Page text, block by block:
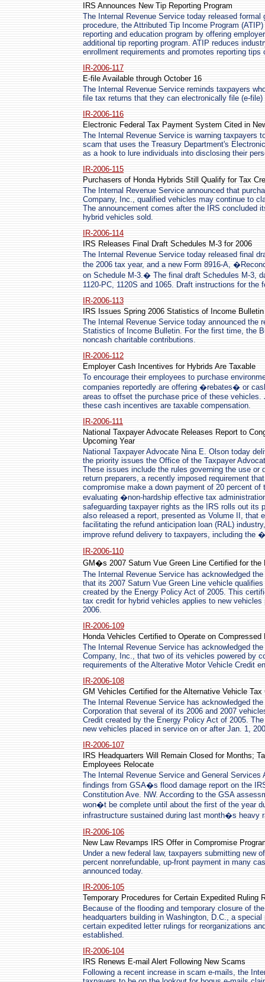
IRS Announces New Tip Reporting Program
The Internal Revenue Service today released formal
procedure, the Attributed Tip Income Program
reporting and education program by offering
additional tip reporting program. ATIP reduces
enrollment requirements and promotes reporting
IR-2006-117
E-file Available through October 16
The Internal Revenue Service reminds taxpayers
file tax returns that they can electronically file (e-
IR-2006-116
Electronic Federal Tax Payment System Cited in
The Internal Revenue Service is warning taxpayers
scam that uses the Treasury Department's
as a hook to lure individuals into disclosing their
IR-2006-115
Purchasers of Honda Hybrids Still Qualify for Tax
The Internal Revenue Service announced that
Company, Inc., qualified vehicles may continue to
The announcement comes after the IRS concluded
hybrid vehicles sold.
IR-2006-114
IRS Releases Final Draft Schedules M-3 for 2006
The Internal Revenue Service today released final
the 2006 tax year, and a new Form 8916-A,
on Schedule M-3.� The final draft Schedules M-3,
1120-PC, 1120S and 1065. Draft instructions for the
IR-2006-113
IRS Issues Spring 2006 Statistics of Income Bulletin
The Internal Revenue Service today announced the
Statistics of Income Bulletin. For the first time, the
noncash charitable contributions.
IR-2006-112
Employer Cash Incentives for Hybrids Are Taxable
To encourage their employees to purchase
companies reportedly are offering �rebates� or
areas to offset the purchase price of these
these cash incentives are taxable compensation.
IR-2006-111
National Taxpayer Advocate Releases Report to
Upcoming Year
National Taxpayer Advocate Nina E. Olson today
the priority issues the Office of the Taxpayer
These issues include the rules governing the use or
return preparers, a recently imposed requirement
compromise make a down payment of 20 percent
evaluating �non-hardship effective tax
safeguarding taxpayer rights as the IRS rolls out its
also released a report, presented as Volume II, that
facilitating the refund anticipation loan (RAL)
improve refund delivery to taxpayers, including the
IR-2006-110
GM�s 2007 Saturn Vue Green Line Certified for the
The Internal Revenue Service has acknowledged
that its 2007 Saturn Vue Green Line vehicle
created by the Energy Policy Act of 2005. This
tax credit for hybrid vehicles applies to new
2006.
IR-2006-109
Honda Vehicles Certified to Operate on Compressed
The Internal Revenue Service has acknowledged
Company, Inc., that two of its vehicles powered by
requirements of the Alterative Motor Vehicle Credit
IR-2006-108
GM Vehicles Certified for the Alternative Vehicle Tax
The Internal Revenue Service has acknowledged
Corporation that several of its 2006 and 2007
Credit created by the Energy Policy Act of 2005.
new vehicles placed in service on or after Jan. 1,
IR-2006-107
IRS Headquarters Will Remain Closed for Months;
Employees Relocate
The Internal Revenue Service and General
findings from GSA�s flood damage report on the
Constitution Ave. NW. According to the GSA
won�t be complete until about the first of the year
infrastructure sustained during last month�s heavy
IR-2006-106
New Law Revamps IRS Offer in Compromise
Under a new federal law, taxpayers submitting new
percent nonrefundable, up-front payment in many
announced today.
IR-2006-105
Temporary Procedures for Certain Expedited Ruling
Because of the flooding and temporary closure of
headquarters building in Washington, D.C., a
certain expedited letter rulings for reorganizations
established.
IR-2006-104
IRS Renews E-mail Alert Following New Scams
Following a recent increase in scam e-mails, the